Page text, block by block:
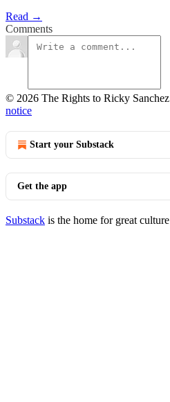
Read →
Comments
© 2026 The Rights to Ricky Sanchez
notice
Start your Substack
Get the app
Substack is the home for great culture